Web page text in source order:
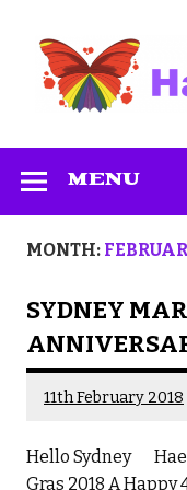
content
MENU
MONTH:
SYDNEY
11th February 2018
Hello Sydney
Gras 2018 A